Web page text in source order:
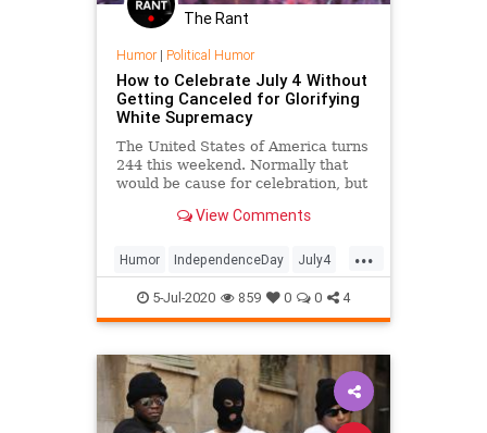
The Rant
Humor| Political Humor
How to Celebrate July 4 Without
Getting Canceled for Glorifying
White Supremacy
The United States of America turns
244 this weekend. Normally that
would be cause for celebration, but
prevailing cultural sentiment
statements to explain why they
didn't take a knee during the
nationa
View Comments
...
Humor IndependenceDay July4
July4th PoliticalHumor Satire
5-Jul-2020 859 0 0 4